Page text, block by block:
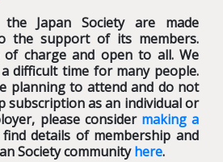
Japan Society are made
the support of its members.
charge and open to all. We
difficult time for many people.
planning to attend and do not
subscription as an individual or
please consider making a
find details of membership and
Society communityhere.